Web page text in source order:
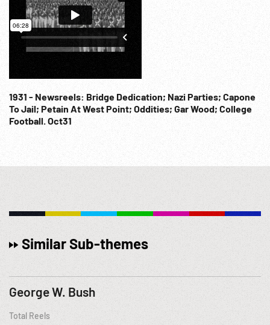
1931 - Newsreels: Bridge Dedication; Nazi Parties; Capone
To Jail; Petain At West Point; Oddities; Gar Wood; College
Football. Oct31
Similar Sub-themes
George W. Bush
Total Reels